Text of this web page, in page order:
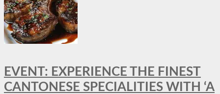
EVENT: EXPERIENCE THE FINEST
CANTONESE SPECIALITIES WITH ‘A